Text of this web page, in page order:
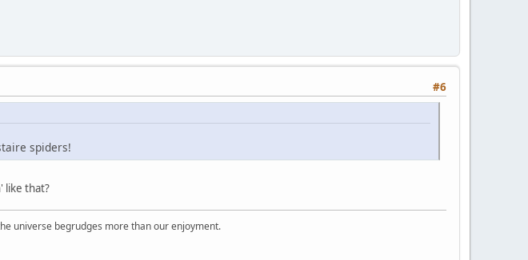
#6
spiders!
like that?
universe begrudges more than our enjoyment.